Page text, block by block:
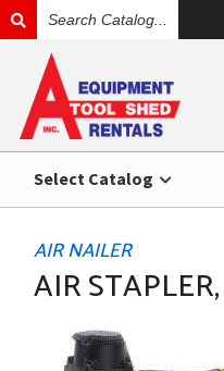
CATALOG
Select Catalog
AIR NAILER
AIR